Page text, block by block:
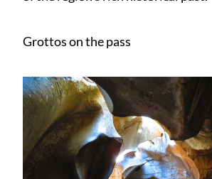
Grottos on the pass